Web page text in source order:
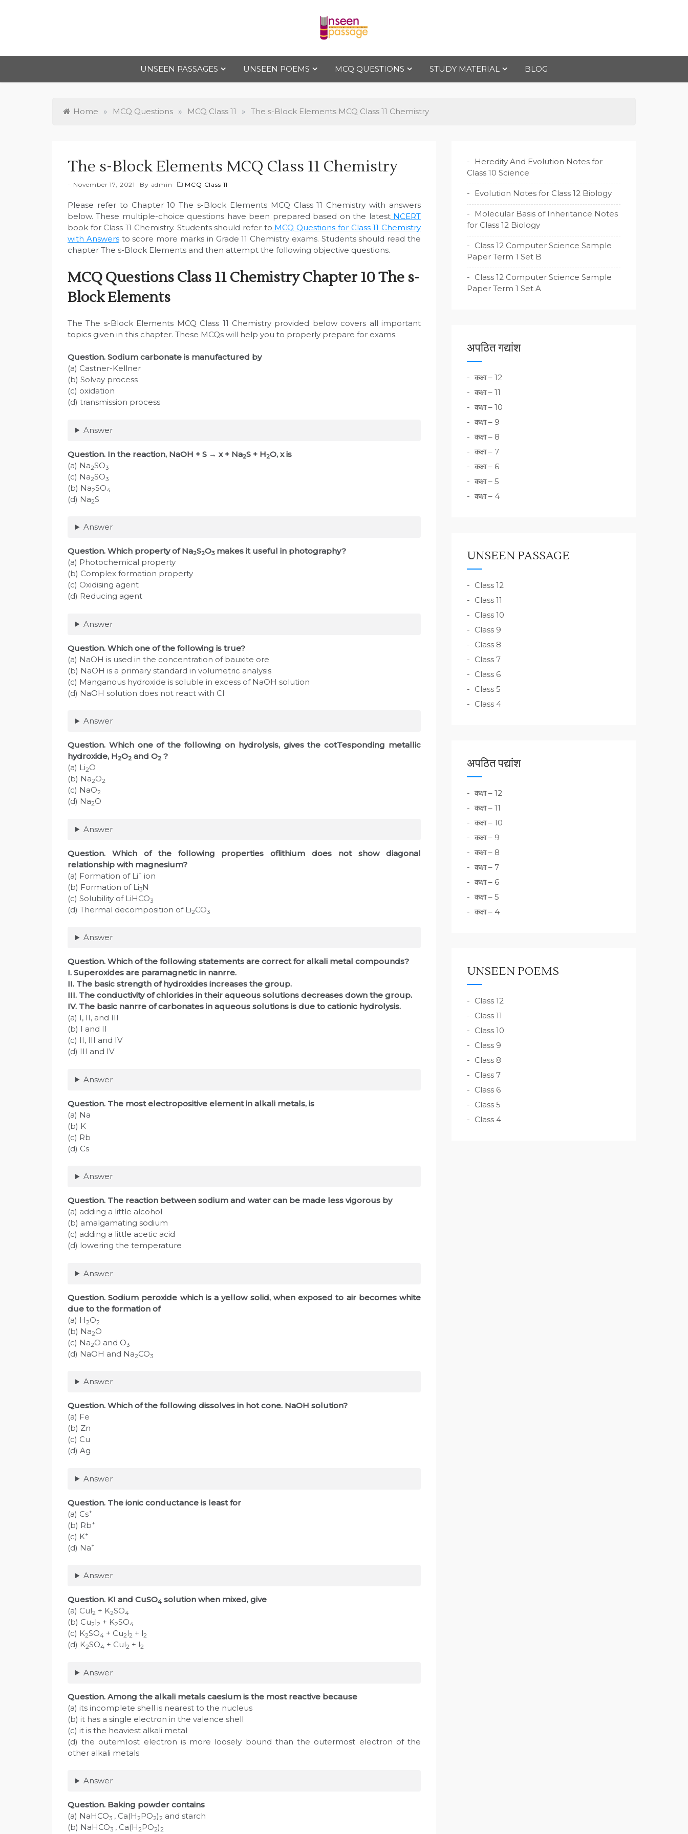
Uns
een
Pas
sag
to Class 12
UNSEEN PASSAGES
UNSEEN POEMS MCQ QUESTIONS STUDY MATERIAL BLOG
Home » MCQ Questions » MCQ Class 11 » The s-Block Elements MCQ Class 11 Chemistry
The s-Block Elements MCQ Class 11 Chemistry
November 17, 2021 By admin MCQ Class 11
Please refer to Chapter 10 The s-Block Elements MCQ Class 11 Chemistry with answers
below. These multiple-choice questions have been prepared based on the latestNCERT
book for Class 11 Chemistry. Students should refer to MCQ Questions for Class 11 Chemistry
with Answersto score more marks in Grade 11 Chemistry exams. Students should read the
chapter The s-Block Elements and then attempt the following objective questions.
MCQ Questions Class 11 Chemistry Chapter 10 The s-
Block Elements
The The s-Block Elements MCQ Class 11 Chemistry provided below covers all important
topics given in this chapter. These MCQs will help you to properly prepare for exams.
Question. Sodium carbonate is manufactured by
(a) Castner-Kellner
(b) Solvay process
(c) oxidation
(d) transmission process
Answer
Question. In the reaction, NaOH + S → x + Na2S + H2O, x is
(a) Na2SO3
(c) Na2SO3
(b) Na2SO4
(d) Na2S
Answer
Question. Which property of Na2S2O3makes it useful in photography?
(a) Photochemical property
(b) Complex formation property
(c) Oxidising agent
(d) Reducing agent
Answer
Question. Which one of the following is true?
(a) NaOH is used in the concentration of bauxite ore
(b) NaOH is a primary standard in volumetric analysis
(c) Manganous hydroxide is soluble in excess of NaOH solution
(d) NaOH solution does not react with Cl
Answer
Question. Which one of the following on hydrolysis, gives the cotTesponding metallic
hydroxide, H2O2 and O2 ?
(a) Li2O
(b) Na2O2
(c) NaO2
(d) Na2O
Answer
Question. Which of the following properties oflithium does not show diagonal
relationship with magnesium?
(a) Formation of Li+ ion
(b) Formation of Li3N
(c) Solubility of LiHCO3
(d) Thermal decomposition of Li2CO3
Answer
Question. Which of the following statements are correct for alkali metal compounds?
I. Superoxides are paramagnetic in nanrre.
II. The basic strength of hydroxides increases the group.
III. The conductivity of chlorides in their aqueous solutions decreases down the group.
IV. The basic nanrre of carbonates in aqueous solutions is due to cationic hydrolysis.
(a) I, II, and III
(b) I and II
(c) II, III and IV
(d) III and IV
Answer
Question. The most electropositive element in alkali metals, is
(a) Na
(b) K
(c) Rb
(d) Cs
Answer
Question. The reaction between sodium and water can be made less vigorous by
(a) adding a little alcohol
(b) amalgamating sodium
(c) adding a little acetic acid
(d) lowering the temperature
Answer
Question. Sodium peroxide which is a yellow solid, when exposed to air becomes white
due to the formation of
(a) H2O2
(b) Na2O
(c) Na2O and O3
(d) NaOH and Na2CO3
Answer
Question. Which of the following dissolves in hot cone. NaOH solution?
(a) Fe
(b) Zn
(c) Cu
(d) Ag
Answer
Question. The ionic conductance is least for
(a) Cs+
(b) Rb+
(c) K+
(d) Na+
Answer
Question. KI and CuSO4 solution when mixed, give
(a) Cul2 + K2SO4
(b) Cu2l2 + K2SO4
(c) K2SO4 + Cu2l2 + l2
(d) K2SO4 + Cul2 + l2
Answer
Question. Among the alkali metals caesium is the most reactive because
(a) its incomplete shell is nearest to the nucleus
(b) it has a single electron in the valence shell
(c) it is the heaviest alkali metal
(d) the outem1ost electron is more loosely bound than the outermost electron of the
other alkali metals
Answer
Question. Baking powder contains
(a) NaHCO3 , Ca(H2PO2)2 and starch
(b) NaHCO3 , Ca(H2PO2)2
Heredity And Evolution Notes for
Class 10 Science
Evolution Notes for Class 12 Biology
Molecular Basis of Inheritance Notes
for Class 12 Biology
Class 12 Computer Science Sample
Paper Term 1 Set B
Class 12 Computer Science Sample
Paper Term 1 Set A
अपठित गद्यांश
कक्षा – 12
कक्षा – 11
कक्षा – 10
कक्षा – 9
कक्षा – 8
कक्षा – 7
कक्षा – 6
कक्षा – 5
कक्षा – 4
UNSEEN PASSAGE
Class 12
Class 11
Class 10
Class 9
Class 8
Class 7
Class 6
Class 5
Class 4
अपठित पद्यांश
कक्षा – 12
कक्षा – 11
कक्षा – 10
कक्षा – 9
कक्षा – 8
कक्षा – 7
कक्षा – 6
कक्षा – 5
कक्षा – 4
UNSEEN POEMS
Class 12
Class 11
Class 10
Class 9
Class 8
Class 7
Class 6
Class 5
Class 4